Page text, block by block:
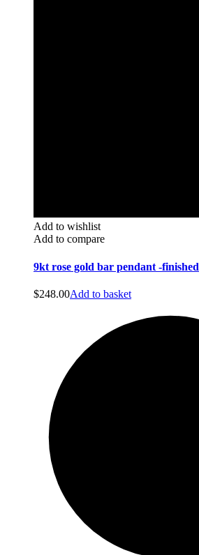
Add to wishlist
Add to compare
9kt rose gold bar pendant -finished
$248.00Add to basket